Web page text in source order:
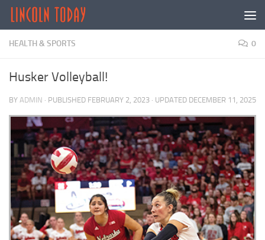
Skip to content
HEALTH & SPORTS 0
Husker Volleyball!
BY ADMIN · PUBLISHED FEBRUARY 2, 2023 · UPDATED DECEMBER 11, 2025